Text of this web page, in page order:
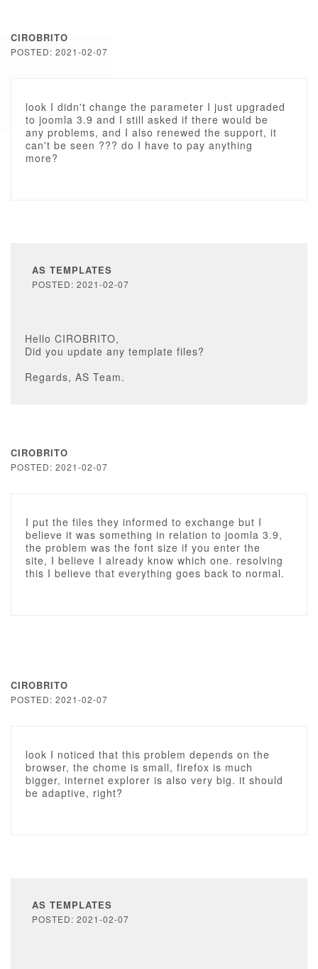
CIROBRITO
POSTED: 2021-02-07
look I didn't change the parameter I just upgraded
to joomla 3.9 and I still asked if there would be
any problems, and I also renewed the support, it
can't be seen ??? do I have to pay anything
more?
AS TEMPLATES
POSTED: 2021-02-07
Hello CIROBRITO,
Did you update any template files?
Regards, AS Team.
CIROBRITO
POSTED: 2021-02-07
I put the files they informed to exchange but I
believe it was something in relation to joomla 3.9,
the problem was the font size if you enter the
site, I believe I already know which one. resolving
this I believe that everything goes back to normal.
CIROBRITO
POSTED: 2021-02-07
look I noticed that this problem depends on the
browser, the chome is small, firefox is much
bigger, internet explorer is also very big. it should
be adaptive, right?
AS TEMPLATES
POSTED: 2021-02-07